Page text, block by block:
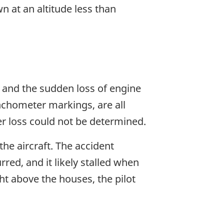
at an altitude less than
the sudden loss of engine
markings, are all
loss could not be determined.
aircraft. The accident
and it likely stalled when
above the houses, the pilot